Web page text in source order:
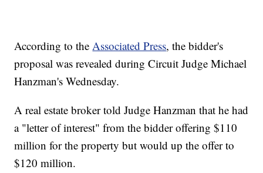
According to theAssociated Press, the bidder's
proposal was revealed during Circuit Judge Michael
Hanzman's Wednesday.
A real estate broker told Judge Hanzman that he had
a "letter of interest" from the bidder offering $110
million for the property but would up the offer to
$120 million.